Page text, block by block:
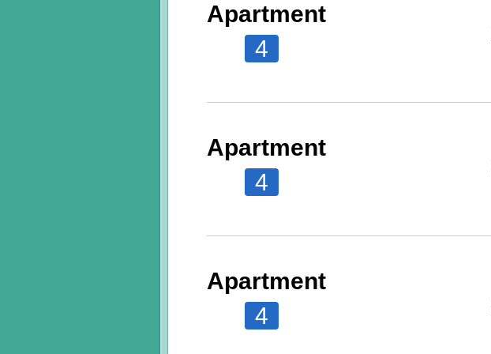
Apartment
4
Apartment
4
Apartment
4